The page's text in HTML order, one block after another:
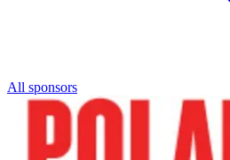
All sponsors